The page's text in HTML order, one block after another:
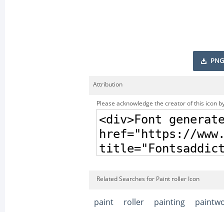
PNG
Attribution
Please acknowledge the creator of this icon
Related Searches for Paint roller Icon
paint roller painting